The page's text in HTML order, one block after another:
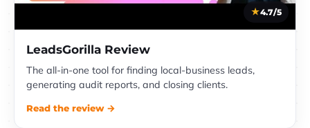
4.7/5
LeadsGorilla Review
The all-in-one tool for finding local-business leads,
generating audit reports, and closing clients.
Read the review →